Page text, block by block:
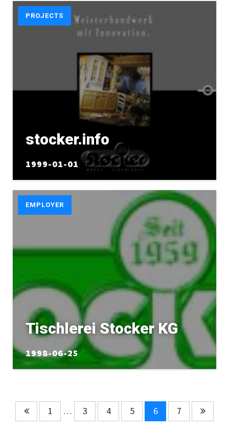
PROJECTS
stocker.info
1999-01-01
EMPLOYER
Tischlerei Stocker KG
1998-06-25
1 … 3 4 5 6 7